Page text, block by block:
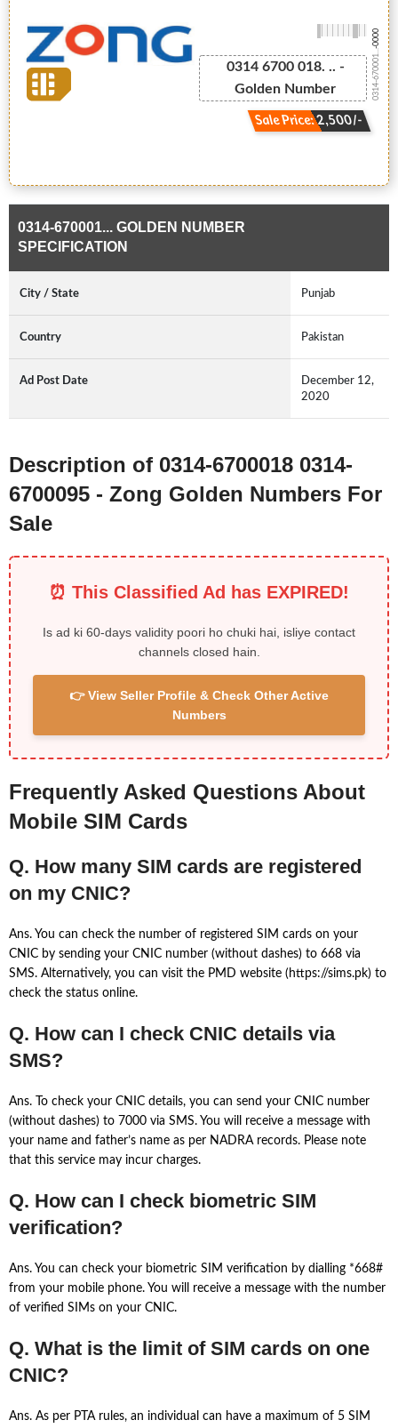
0314 6700 018. .. -
Golden Number
Sale Price: 2,500/-
0314-670001...
-0000
0314-670001... GOLDEN NUMBER
SPECIFICATION
City / State Punjab
Country Pakistan
Ad Post Date
December 12,
2020
Description of 0314-6700018 0314-
6700095 - Zong Golden Numbers For
Sale
⏰ This Classified Ad has EXPIRED!
Is ad ki 60-days validity poori ho chuki hai, isliye contact
channels closed hain.
👉 View Seller Profile & Check Other Active
Numbers
Frequently Asked Questions About
Mobile SIM Cards
Q. How many SIM cards are registered
on my CNIC?
Ans. You can check the number of registered SIM cards on your
CNIC by sending your CNIC number (without dashes) to 668 via
SMS. Alternatively, you can visit the PMD website (https://sims.pk) to
check the status online.
Q. How can I check CNIC details via
SMS?
Ans. To check your CNIC details, you can send your CNIC number
(without dashes) to 7000 via SMS. You will receive a message with
your name and father’s name as per NADRA records. Please note
that this service may incur charges.
Q. How can I check biometric SIM
verification?
Ans. You can check your biometric SIM verification by dialling *668#
from your mobile phone. You will receive a message with the number
of verified SIMs on your CNIC.
Q. What is the limit of SIM cards on one
CNIC?
Ans. As per PTA rules, an individual can have a maximum of 5 SIM